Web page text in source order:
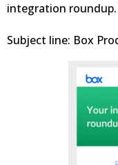
integration roundup.
Subject line: Box